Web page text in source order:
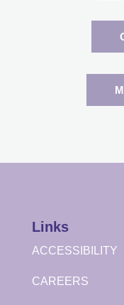
Links
ACCESSIBILITY
CAREERS